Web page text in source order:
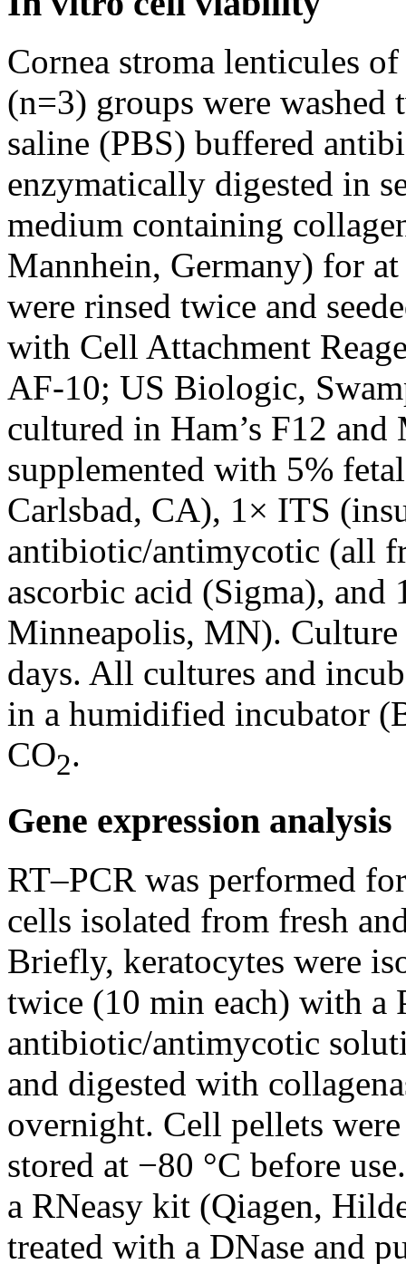
Cornea stroma lenticules
(n=3) groups were washed
saline (PBS) buffered
enzymatically digested in
medium containing
Mannhein, Germany) for
were rinsed twice and
with Cell Attachment
AF-10; US Biologic,
cultured in Ham’s F12
supplemented with 5%
Carlsbad, CA), 1× ITS
antibiotic/antimycotic (all
ascorbic acid (Sigma),
Minneapolis, MN). Culture
days. All cultures and
in a humidified incubator
CO2.
Gene expression analysis
RT–PCR was performed
cells isolated from fresh
Briefly, keratocytes were
twice (10 min each) with a
antibiotic/antimycotic
and digested with
overnight. Cell pellets
stored at −80 °C before
a RNeasy kit (Qiagen,
treated with a DNase and